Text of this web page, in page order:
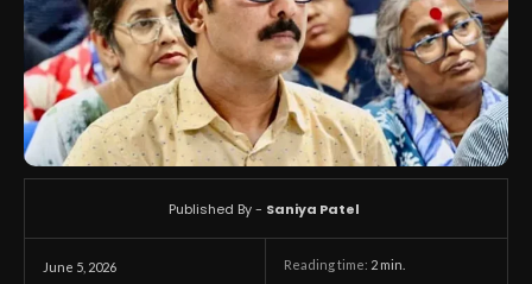
June 5, 2026 Reading time: 2 min.
Published By - Saniya Patel